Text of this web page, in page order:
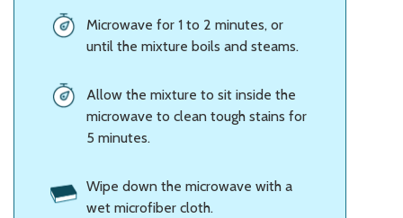
Microwave for 1 to 2 minutes, or
until the mixture boils and steams.
Allow the mixture to sit inside the
microwave to clean tough stains for
5 minutes.
Wipe down the microwave with a
wet microfiber cloth.